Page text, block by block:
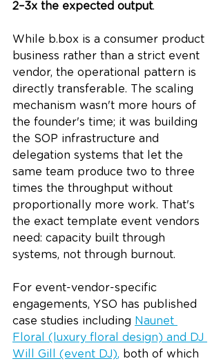
2–3x the expected output.
While b.box is a consumer product
business rather than a strict event
vendor, the operational pattern is
directly transferable. The scaling
mechanism wasn't more hours of
the founder's time; it was building
the SOP infrastructure and
delegation systems that let the
same team produce two to three
times the throughput without
proportionally more work. That's
the exact template event vendors
need: capacity built through
systems, not through burnout.
For event-vendor-specific
engagements, YSO has published
case studies including Naunet
Floral (luxury floral design) and DJ
Will Gill (event DJ), both of which